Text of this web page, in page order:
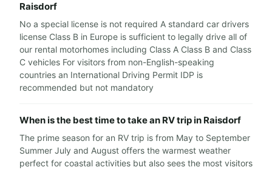
Raisdorf
No a special license is not required A standard car drivers
license Class B in Europe is sufficient to legally drive all of
our rental motorhomes including Class A Class B and Class
C vehicles For visitors from non-English-speaking
countries an International Driving Permit IDP is
recommended but not mandatory
When is the best time to take an RV trip in Raisdorf
The prime season for an RV trip is from May to September
Summer July and August offers the warmest weather
perfect for coastal activities but also sees the most visitors